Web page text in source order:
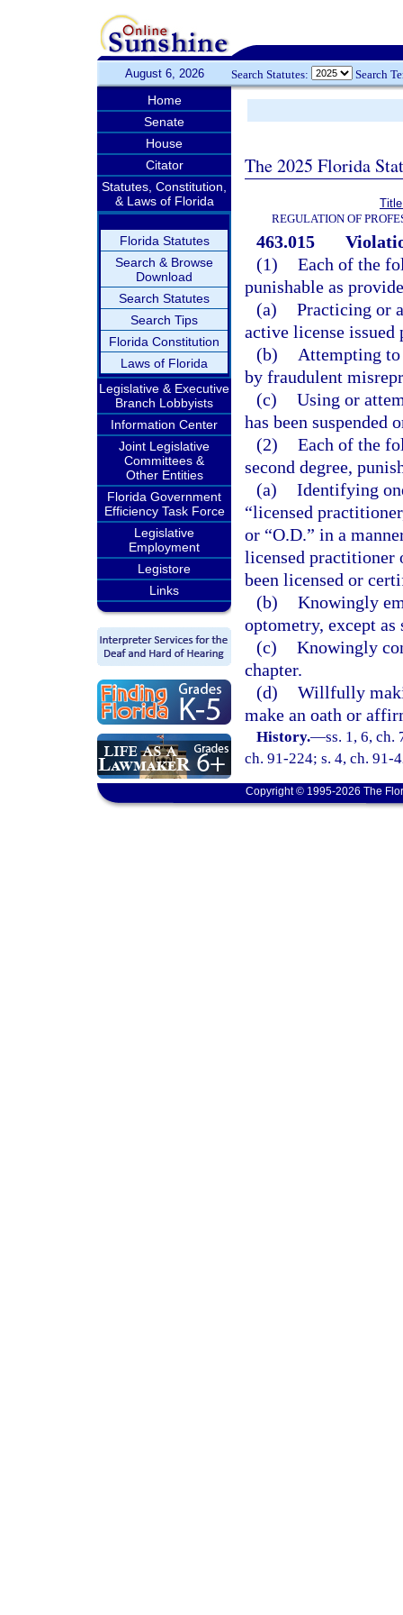
August 6, 2026 Search Statutes: Search
Home
Senate
House
Citator
Statutes, Constitution,
& Laws of Florida
Florida Statutes
Search & Browse
Download
Search Statutes
Search Tips
Florida Constitution
Laws of Florida
Legislative & Executive
Branch Lobbyists
Information Center
Joint Legislative
Committees &
Other Entities
Florida Government
Efficiency Task Force
Legislative
Employment
Legistore
Links
The 2025 Florida
REGULATION OF
463.015
(1) Each of the
punishable as
(a) Practicing or
active license issued
(b)
Attempting
by fraudulent
(c) Using or
has been suspended
(2) Each of the
second degree,
(a) Identifying
“licensed
or “O.D.” in a
licensed practitioner
been licensed or
(b) Knowingly
optometry, except
(c) Knowingly
chapter.
(d) Willfully
make an oath or
History.—ss. 1, 6, ch.
ch. 91-224; s. 4, ch. 91-
Copyright © 1995-2026 The